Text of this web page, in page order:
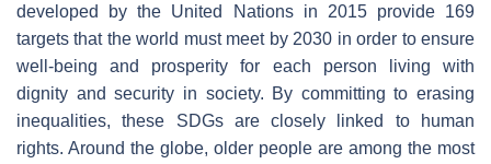
developed by the United Nations in 2015 provide 169
targets that the world must meet by 2030 in order to ensure
well-being and prosperity for each person living with
dignity and security in society. By committing to erasing
inequalities, these SDGs are closely linked to human
rights. Around the globe, older people are among the most